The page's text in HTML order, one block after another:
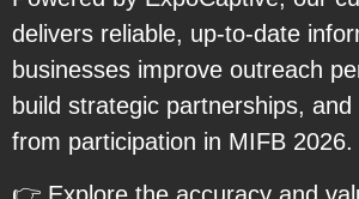
delivers reliable, up-to-date
businesses improve outreach
build strategic partnerships,
from participation in MIFB 2026.